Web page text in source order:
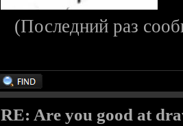
(Последний раз
RE: Are you good at